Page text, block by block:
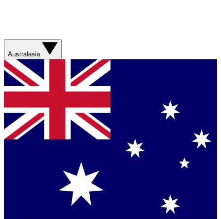
Australasia